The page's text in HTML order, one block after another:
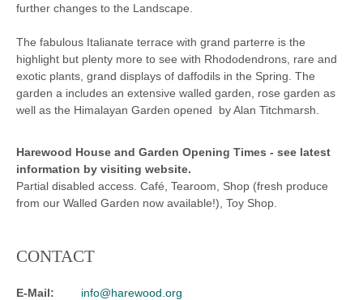
further changes to the Landscape.
The fabulous Italianate terrace with grand parterre is the
highlight but plenty more to see with Rhododendrons, rare and
exotic plants, grand displays of daffodils in the Spring. The
garden a includes an extensive walled garden, rose garden as
well as the Himalayan Garden opened by Alan Titchmarsh.
Harewood House and Garden Opening Times - see latest
information by visiting website.
Partial disabled access. Café, Tearoom, Shop (fresh produce
from our Walled Garden now available!), Toy Shop.
CONTACT
E-Mail: info@harewood.org